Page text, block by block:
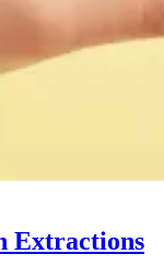
Extractions